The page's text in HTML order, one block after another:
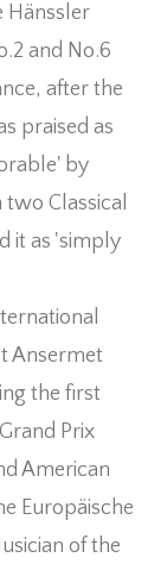
Hänssler
and No.6
after the
praised as
by
two Classical
it as 'simply
Ansermet
the first
Prix
American
Europäische
of the